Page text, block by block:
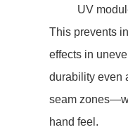
UV
This prevents
effects in
durability even
seam
hand feel.